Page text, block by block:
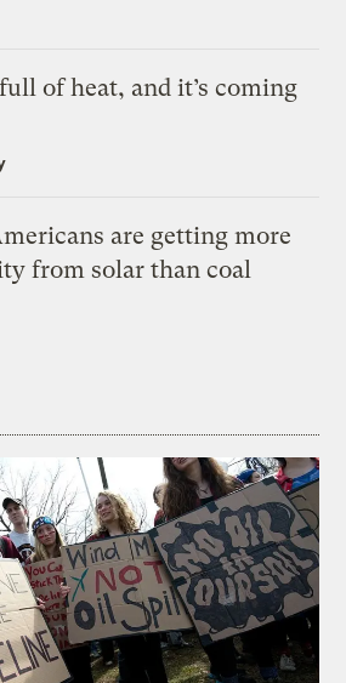
of heat, and it’s coming
are getting more
from solar than coal